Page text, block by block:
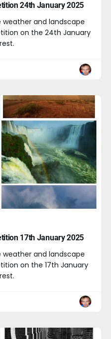
24th January 2025
and landscape
on the 24th January
17th January 2025
and landscape
on the 17th January